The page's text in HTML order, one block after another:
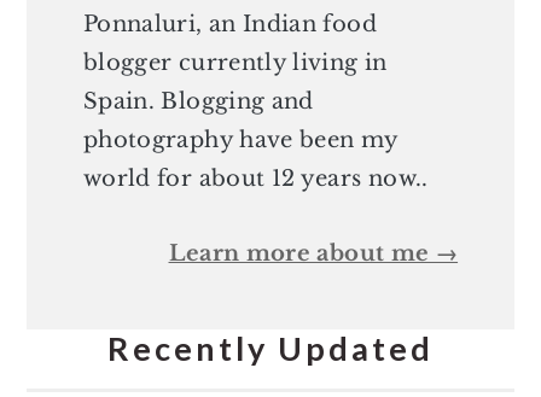
Ponnaluri, an Indian food
blogger currently living in
Spain. Blogging and
photography have been my
world for about 12 years now..
Learn more about me →
Recently Updated